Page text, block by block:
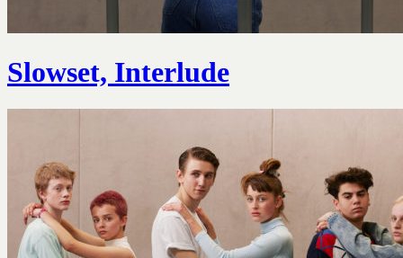
Slowset, Interlude